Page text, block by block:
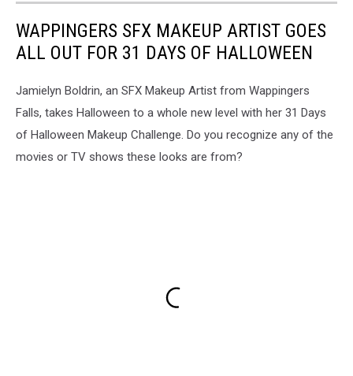
WAPPINGERS SFX MAKEUP ARTIST GOES
ALL OUT FOR 31 DAYS OF HALLOWEEN
Jamielyn Boldrin, an SFX Makeup Artist from Wappingers
Falls, takes Halloween to a whole new level with her 31 Days
of Halloween Makeup Challenge. Do you recognize any of the
movies or TV shows these looks are from?